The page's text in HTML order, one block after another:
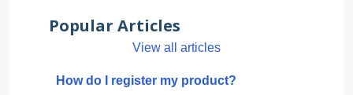
Popular Articles
View all articles
How do I register my product?